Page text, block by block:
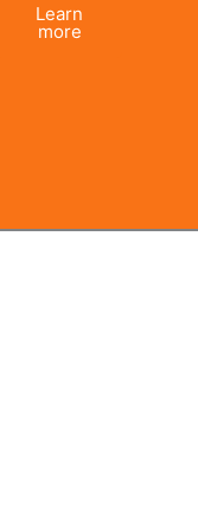
Learn
more